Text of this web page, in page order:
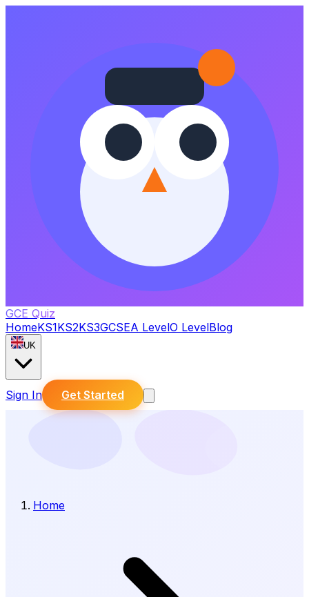
GCE Quiz
HomeKS1KS2KS3GCSEA LevelO LevelBlog
UK
Sign In Get Started
Home